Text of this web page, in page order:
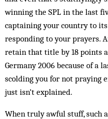
winning the SPL in the last
captaining your country to
responding to your prayers.
retain that title by 18 points
Germany 2006 because of a
scolding you for not praying
just isn’t explained.
When truly awful stuff, such